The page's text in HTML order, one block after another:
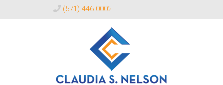
(571) 446-0002